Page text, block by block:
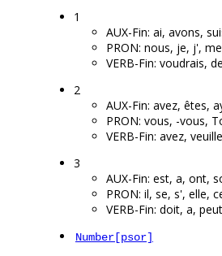
1
AUX-Fin: ai, avons,
PRON: nous, je, j',
VERB-Fin: voudrais,
2
AUX-Fin: avez, êtes,
PRON: vous, -vous,
VERB-Fin: avez,
3
AUX-Fin: est, a, ont,
PRON: il, se, s', elle,
VERB-Fin: doit, a,
Number[psor]